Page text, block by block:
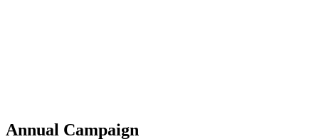
Annual Campaign